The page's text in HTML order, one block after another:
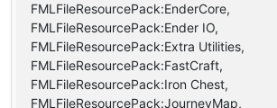
FMLFileResourcePack:EnderCore,
FMLFileResourcePack:Ender IO,
FMLFileResourcePack:Extra Utilities,
FMLFileResourcePack:FastCraft,
FMLFileResourcePack:Iron Chest,
FMLFileResourcePack:JourneyMap,